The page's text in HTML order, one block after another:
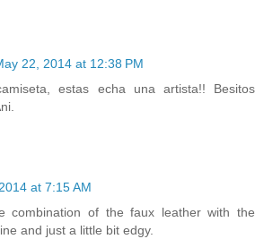
22, 2014 at 12:38 PM
estas echa una artista!! Besitos
at 7:15 AM
combination of the faux leather with the
and just a little bit edgy.